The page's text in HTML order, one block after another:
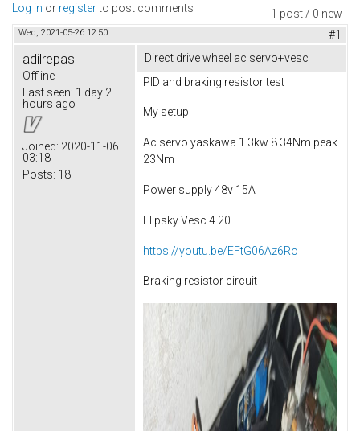
1 post / 0 new
Log in or registerto post comments
Wed, 2021-05-26 12:50 #1
adilrepas
Offline
Last seen: 1 day 2
hours ago
Joined: 2020-11-06
03:18
Posts: 18
Direct drive wheel ac servo+vesc
PID and braking resistor test
My setup
Ac servo yaskawa 1.3kw 8.34Nm peak
23Nm
Power supply 48v 15A
Flipsky Vesc 4.20
https://youtu.be/EFtG06Az6Ro
Braking resistor circuit